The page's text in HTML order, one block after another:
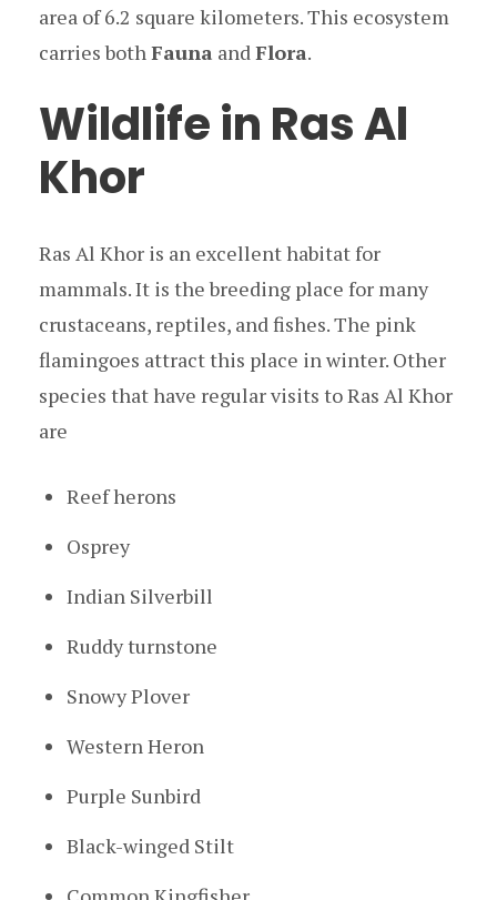
area of 6.2 square kilometers. This ecosystem
carries bothFauna andFlora.
Wildlife in Ras Al
Khor
Ras Al Khor is an excellent habitat for
mammals. It is the breeding place for many
crustaceans, reptiles, and fishes. The pink
flamingoes attract this place in winter. Other
species that have regular visits to Ras Al Khor
are
Reef herons
Osprey
Indian Silverbill
Ruddy turnstone
Snowy Plover
Western Heron
Purple Sunbird
Black-winged Stilt